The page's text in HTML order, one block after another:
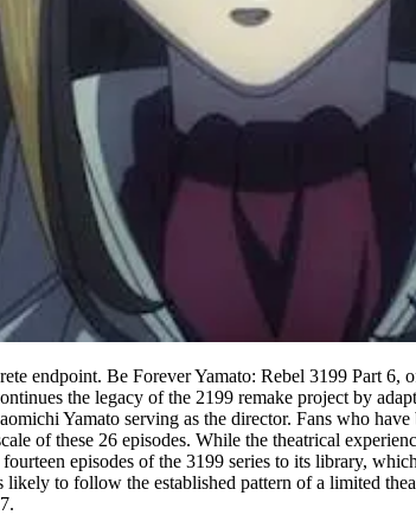
endpoint. Be Forever Yamato: Rebel 3199 Part
the legacy of the 2199 remake project by
Yamato serving as the director. Fans who
of these 26 episodes. While the theatrical
episodes of the 3199 series to its library,
to follow the established pattern of a limited